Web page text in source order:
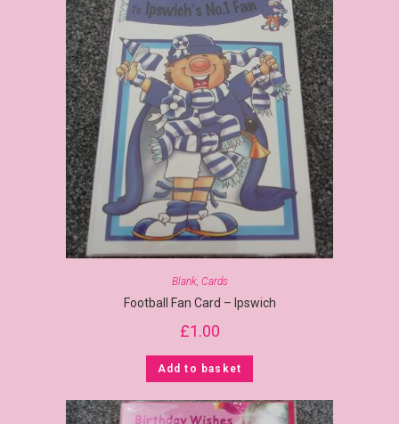
Blank, Cards
Football Fan Card – Ipswich
£1.00
Add to basket